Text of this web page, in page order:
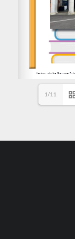
use and
https://
1/11